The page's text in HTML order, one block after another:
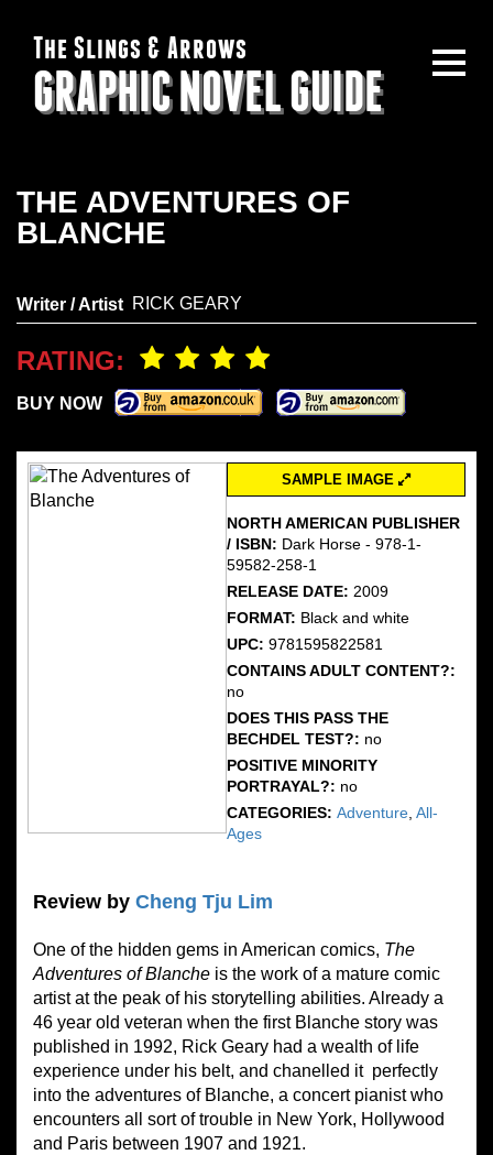
The Slings & Arrows
GRAPHIC NOVEL GUIDE
THE ADVENTURES OF
BLANCHE
Writer / Artist RICK GEARY
RATING:
BUY NOW
SAMPLE IMAGE
NORTH AMERICAN PUBLISHER
/ ISBN: Dark Horse - 978-1-
59582-258-1
RELEASE DATE: 2009
FORMAT: Black and white
UPC:9781595822581
CONTAINS ADULT CONTENT?:
no
DOES THIS PASS THE
BECHDEL TEST?: no
POSITIVE MINORITY
PORTRAYAL?: no
CATEGORIES:Adventure ,All-
Ages
Review by Cheng Tju Lim
One of the hidden gems in American comics, The
Adventures of Blanche is the work of a mature comic
artist at the peak of his storytelling abilities. Already a
46 year old veteran when the first Blanche story was
published in 1992, Rick Geary had a wealth of life
experience under his belt, and chanelled it perfectly
into the adventures of Blanche, a concert pianist who
encounters all sort of trouble in New York, Hollywood
and Paris between 1907 and 1921.